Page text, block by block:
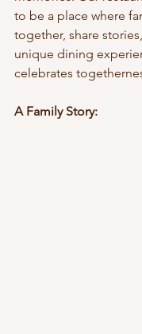
to be a place where
together, share
unique dining
celebrates
A Family Story: